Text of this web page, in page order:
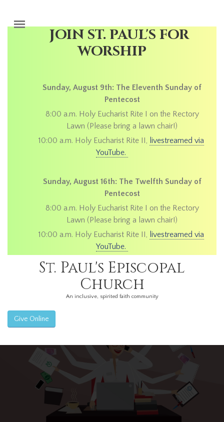
JOIN ST. PAUL'S FOR
WORSHIP
Sunday, August 9th: The Eleventh Sunday of
Pentecost
8:00 a.m. Holy Eucharist Rite I on the Rectory
Lawn (Please bring a lawn chair!)
10:00 a.m. Holy Eucharist Rite II, livestreamed via
YouTube.
Sunday, August 16th: The Twelfth Sunday of
Pentecost
8:00 a.m. Holy Eucharist Rite I on the Rectory
Lawn (Please bring a lawn chair!)
10:00 a.m. Holy Eucharist Rite II, livestreamed via
YouTube.
St. Paul's Episcopal
Church
An inclusive, spirited faith community
Give Online